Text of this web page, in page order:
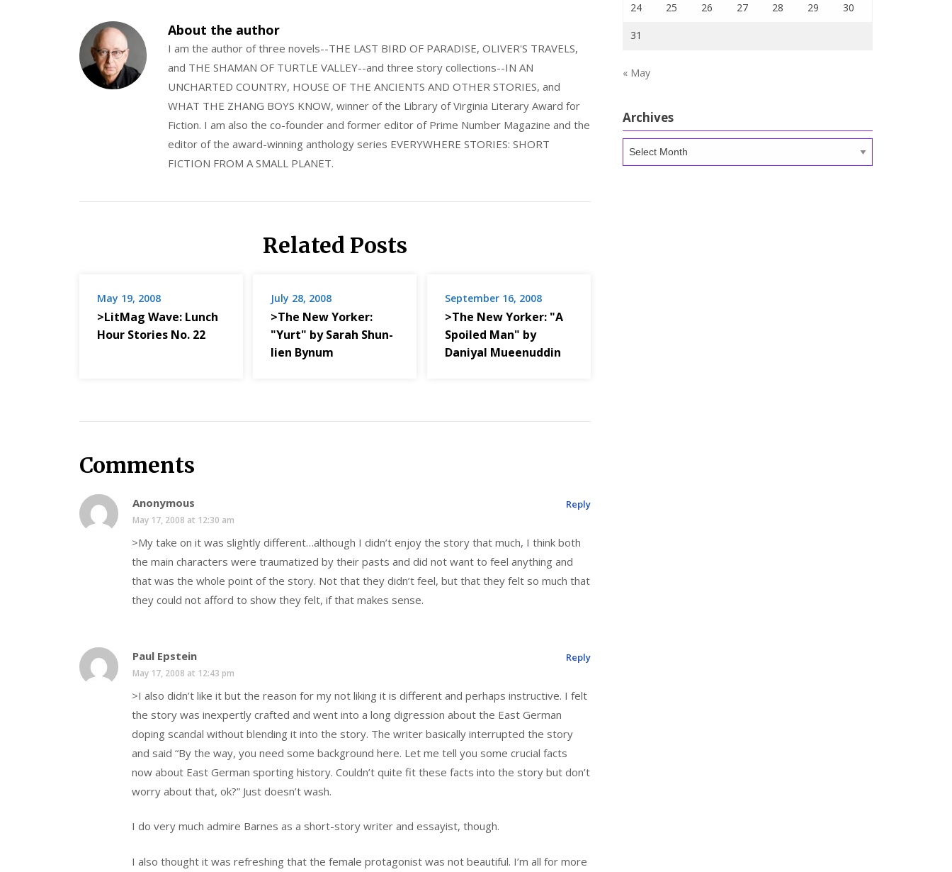
About the author
I am the author of three novels--THE LAST BIRD OF PARADISE, OLIVER'S TRAVELS,
and THE SHAMAN OF TURTLE VALLEY--and three story collections--IN AN
UNCHARTED COUNTRY, HOUSE OF THE ANCIENTS AND OTHER STORIES, and
WHAT THE ZHANG BOYS KNOW, winner of the Library of Virginia Literary Award for
Fiction. I am also the co-founder and former editor of Prime Number Magazine and the
editor of the award-winning anthology series EVERYWHERE STORIES: SHORT
FICTION FROM A SMALL PLANET.
Related Posts
May 19, 2008
>LitMag Wave: Lunch
Hour Stories No. 22
July 28, 2008
>The New Yorker:
"Yurt" by Sarah Shun-
lien Bynum
September 16, 2008
>The New Yorker: "A
Spoiled Man" by
Daniyal Mueenuddin
Comments
Anonymous
May 17, 2008 at 12:30 am
>My take on it was slightly different…although I didn’t enjoy the story that much, I think both
the main characters were traumatized by their pasts and did not want to feel anything and
that was the whole point of the story. Not that they didn’t feel, but that they felt so much that
they could not afford to show they felt, if that makes sense.
Reply
Paul Epstein
May 17, 2008 at 12:43 pm
>I also didn’t like it but the reason for my not liking it is different and perhaps instructive. I felt
the story was inexpertly crafted and went into a long digression about the East German
doping scandal without blending it into the story. The writer basically interrupted the story
and said “By the way, you need some background here. Let me tell you some crucial facts
now about East German sporting history. Couldn’t quite fit these facts into the story but don’t
worry about that, ok?” Just doesn’t wash.
I do very much admire Barnes as a short-story writer and essayist, though.
I also thought it was refreshing that the female protagonist was not beautiful. I’m all for more
Reply
24 25 26 27 28 29 30
31
« May
Archives
Archives